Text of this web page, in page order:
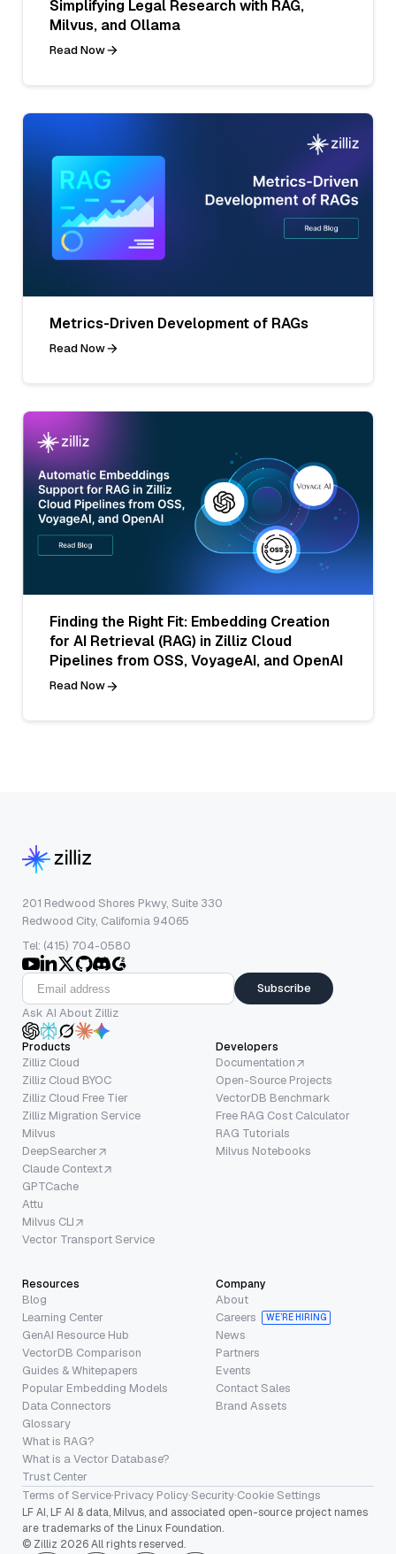
Simplifying Legal Research with RAG,
Milvus, and Ollama
Read Now
Metrics-Driven Development of RAGs
Read Now
Finding the Right Fit: Embedding Creation
for AI Retrieval (RAG) in Zilliz Cloud
Pipelines from OSS, VoyageAI, and OpenAI
Read Now
201 Redwood Shores Pkwy, Suite 330
Redwood City, California 94065
Tel: (415) 704-0580
Subscribe
Ask AI About Zilliz
Products
Zilliz Cloud
Zilliz Cloud BYOC
Zilliz Cloud Free Tier
Zilliz Migration Service
Milvus
DeepSearcher
Claude Context
GPTCache
Attu
Milvus CLI
Vector Transport Service
Developers
Documentation
Open-Source Projects
VectorDB Benchmark
Free RAG Cost Calculator
RAG Tutorials
Milvus Notebooks
Resources
Blog
Learning Center
GenAI Resource Hub
VectorDB Comparison
Guides & Whitepapers
Popular Embedding Models
Data Connectors
Glossary
What is RAG?
What is a Vector Database?
Trust Center
Company
About
Careers
WE’RE HIRING
News
Partners
Events
Contact Sales
Brand Assets
Terms of Service·Privacy Policy·Security·Cookie Settings
LF AI, LF AI & data, Milvus, and associated open-source project names
are trademarks of the Linux Foundation.
© Zilliz 2026 All rights reserved.